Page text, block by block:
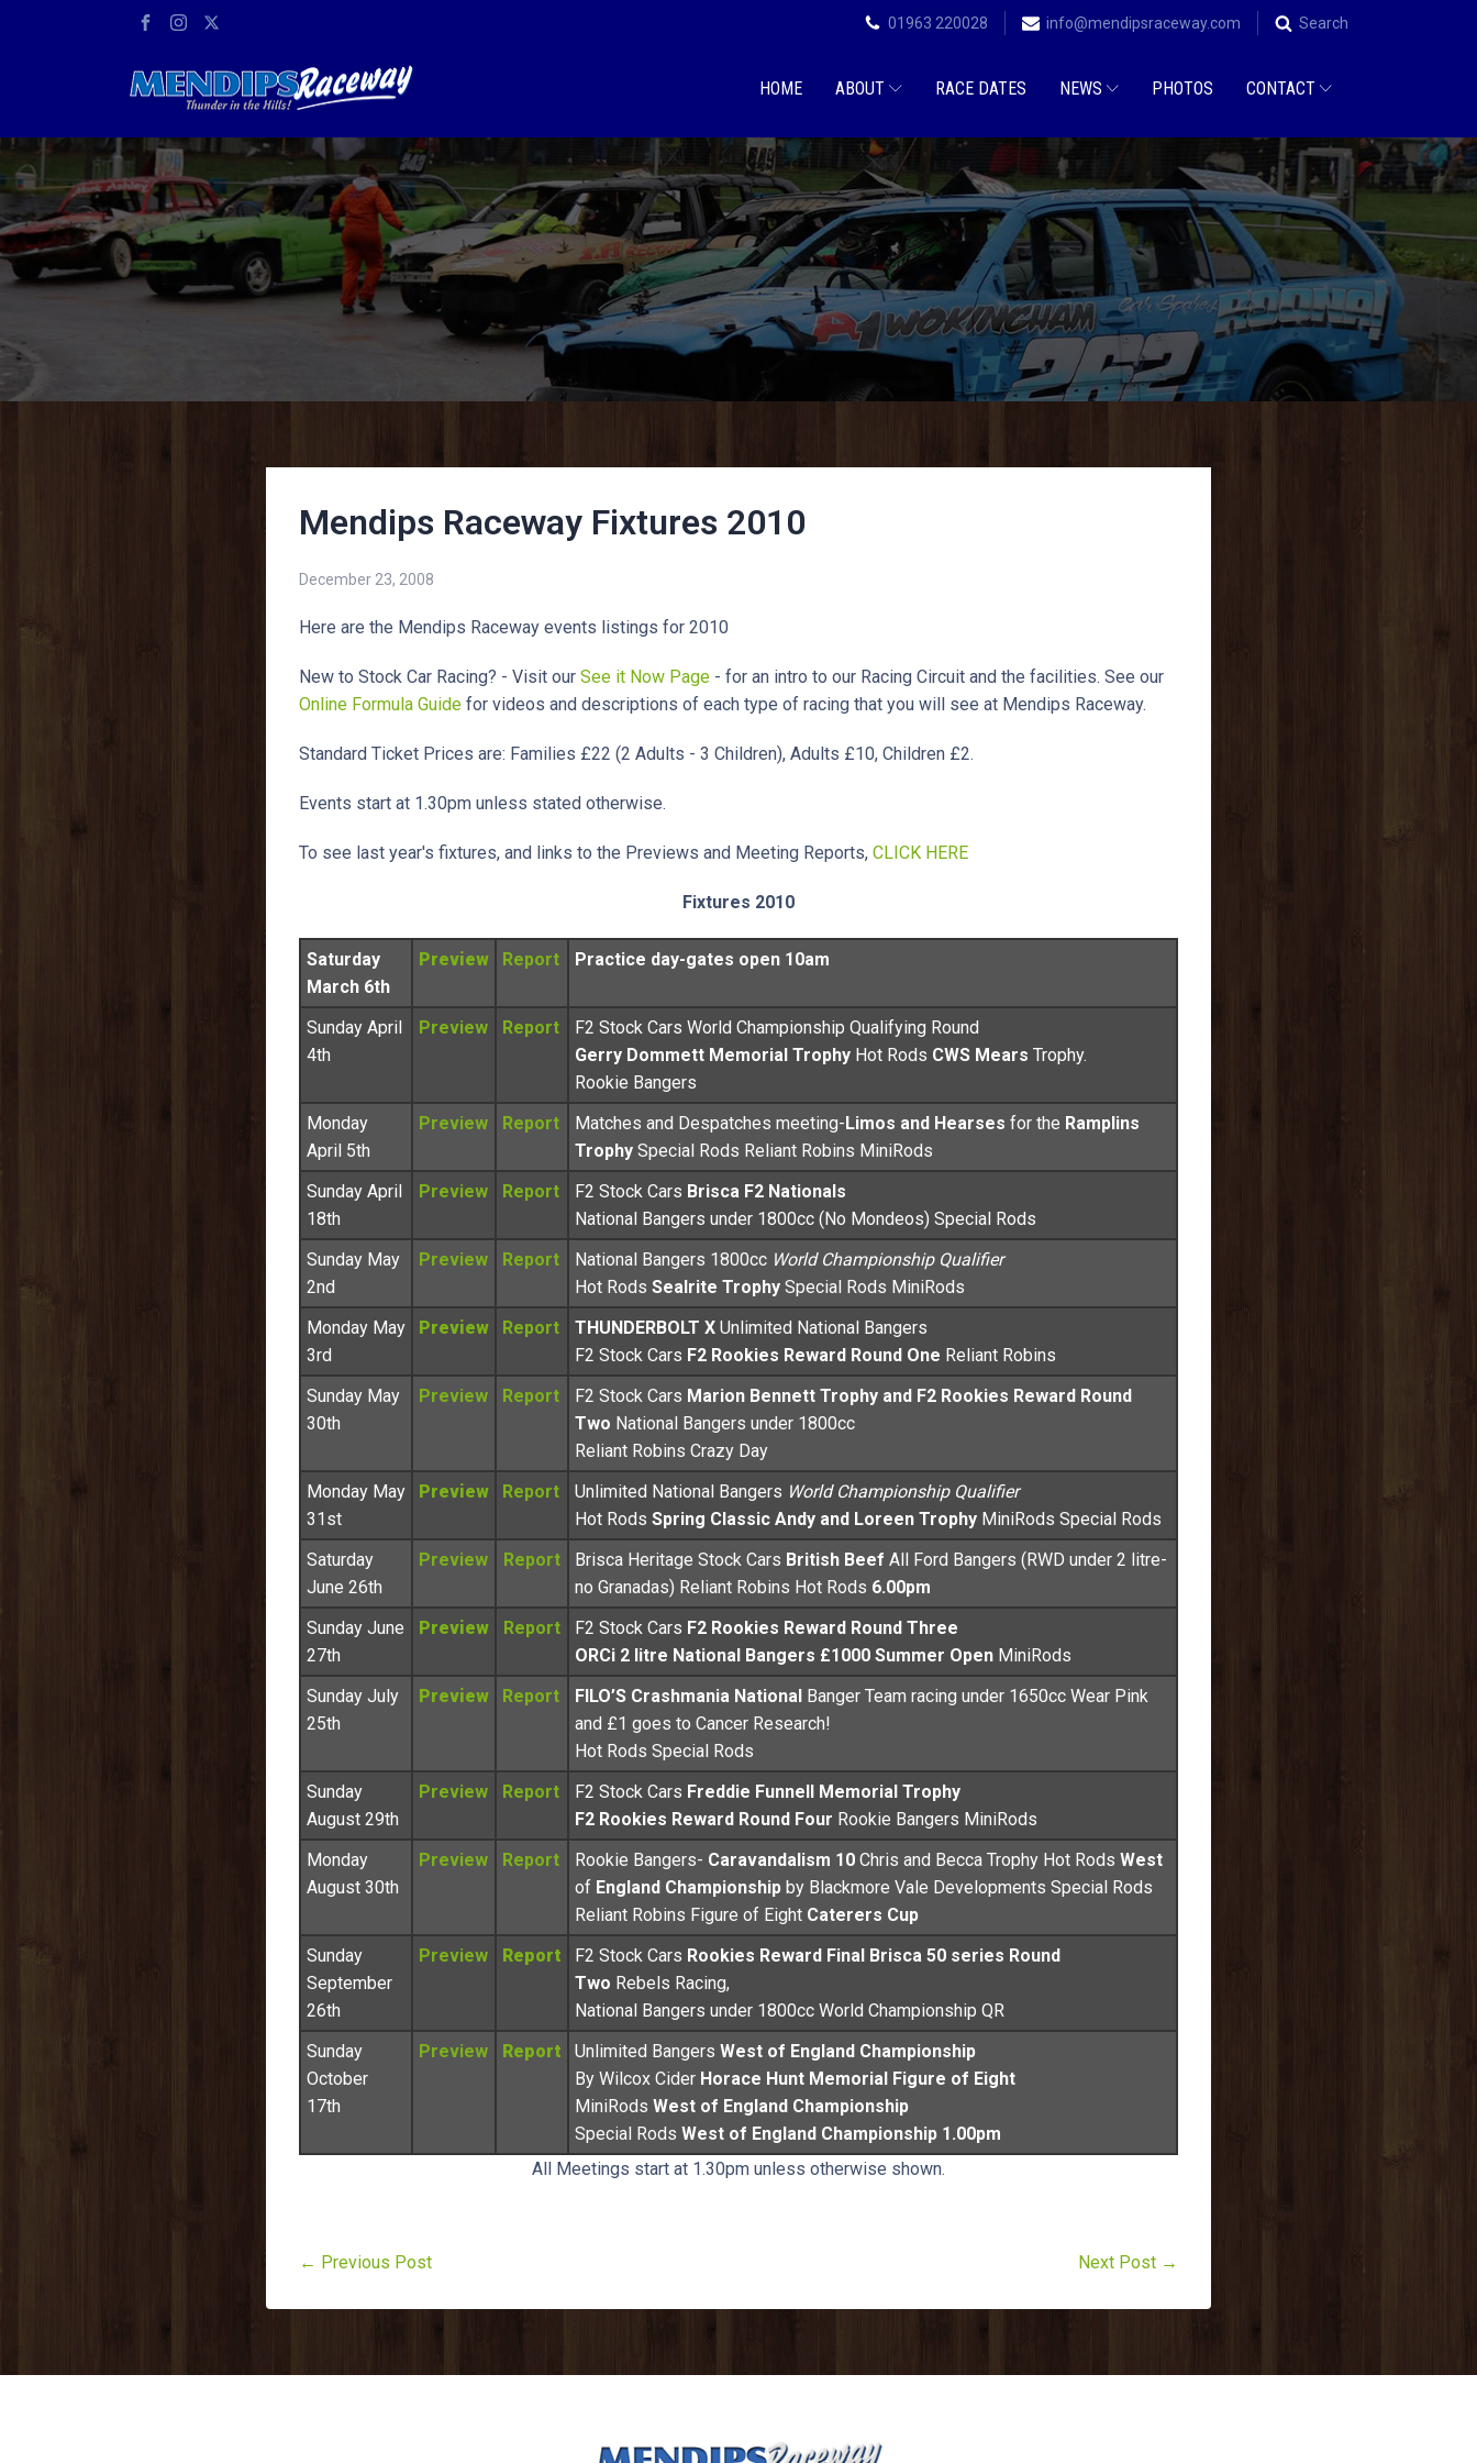
01963 220028 info@mendipsraceway.com Search
HOME ABOUT RACE DATES NEWS PHOTOS CONTACT
Mendips Raceway Fixtures 2010
December 23, 2008
Here are the Mendips Raceway events listings for 2010
New to Stock Car Racing? - Visit our See it Now Page - for an intro to our Racing Circuit and the facilities. See our
Online Formula Guide for videos and descriptions of each type of racing that you will see at Mendips Raceway.
Standard Ticket Prices are: Families £22 (2 Adults - 3 Children), Adults £10, Children £2.
Events start at 1.30pm unless stated otherwise.
To see last year's fixtures, and links to the Previews and Meeting Reports, CLICK HERE
Fixtures 2010
Saturday
March 6th
Preview Report Practice day-gates open 10am
Sunday April
4th
Preview Report
F2 Stock Cars World Championship Qualifying Round
Gerry Dommett Memorial Trophy Hot Rods CWS Mears Trophy.
Rookie Bangers
Monday
April 5th
Preview Report Matches and Despatches meeting-Limos and Hearses for the Ramplins
Trophy Special Rods Reliant Robins MiniRods
Sunday April
18th
Preview Report F2 Stock Cars Brisca F2 Nationals
National Bangers under 1800cc (No Mondeos) Special Rods
Sunday May
2nd
Preview Report National Bangers 1800cc World Championship Qualifier
Hot Rods Sealrite Trophy Special Rods MiniRods
Monday May
3rd
Preview Report THUNDERBOLT X Unlimited National Bangers
F2 Stock Cars F2 Rookies Reward Round One Reliant Robins
Sunday May
30th
Preview Report F2 Stock Cars Marion Bennett Trophy and F2 Rookies Reward Round
Two National Bangers under 1800cc
Reliant Robins Crazy Day
Monday May
31st
Preview Report Unlimited National Bangers World Championship Qualifier
Hot Rods Spring Classic Andy and Loreen Trophy MiniRods Special Rods
Saturday
June 26th
Preview Report Brisca Heritage Stock Cars British Beef All Ford Bangers (RWD under 2 litre-
no Granadas) Reliant Robins Hot Rods 6.00pm
Sunday June
27th
Preview Report F2 Stock Cars F2 Rookies Reward Round Three
ORCi 2 litre National Bangers £1000 Summer Open MiniRods
Sunday July
25th
Preview Report FILO’S Crashmania National Banger Team racing under 1650cc Wear Pink
and £1 goes to Cancer Research!
Hot Rods Special Rods
Sunday
August 29th
Preview Report F2 Stock Cars Freddie Funnell Memorial Trophy
F2 Rookies Reward Round Four Rookie Bangers MiniRods
Monday
August 30th
Preview Report Rookie Bangers- Caravandalism 10 Chris and Becca Trophy Hot Rods West
of England Championship by Blackmore Vale Developments Special Rods
Reliant Robins Figure of Eight Caterers Cup
Sunday
September
26th
Preview Report F2 Stock Cars Rookies Reward Final Brisca 50 series Round
Two Rebels Racing,
National Bangers under 1800cc World Championship QR
Sunday
October
17th
Preview Report Unlimited Bangers West of England Championship
By Wilcox Cider Horace Hunt Memorial Figure of Eight
MiniRods West of England Championship
Special Rods West of England Championship 1.00pm
All Meetings start at 1.30pm unless otherwise shown.
← Previous Post Next Post →